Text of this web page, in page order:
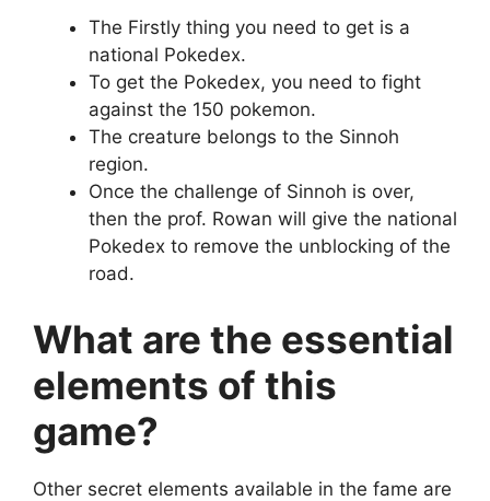
The Firstly thing you need to get is a
national Pokedex.
To get the Pokedex, you need to fight
against the 150 pokemon.
The creature belongs to the Sinnoh
region.
Once the challenge of Sinnoh is over,
then the prof. Rowan will give the national
Pokedex to remove the unblocking of the
road.
What are the essential
elements of this
game?
Other secret elements available in the fame are